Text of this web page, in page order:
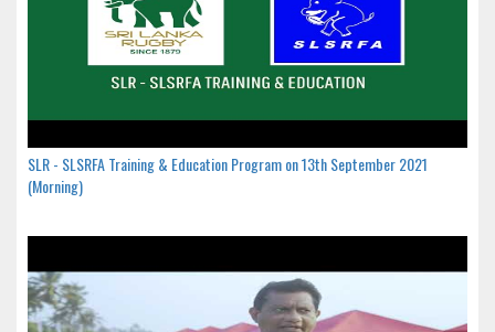
SLR - SLSRFA Training & Education Program on 13th September 2021
(Morning)